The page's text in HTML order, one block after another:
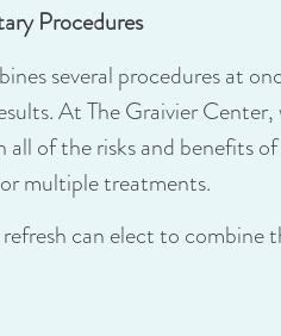
Procedures
several procedures at
At The Graivier
of the risks and benefits
multiple treatments.
can elect to combine